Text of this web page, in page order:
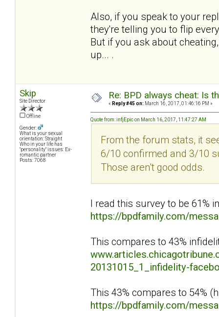
Also, if you speak to your
they're telling you to flip
But if you ask about
up... .
Skip
Site Director
Offline
Gender:
What is your sexual
orientation: Straight
Who in your life has
"personality" issues: Ex-
romantic partner
Posts: 7068
Re: BPD always cheat: Is
« Reply #45 on: March 16, 2017, 01:46:16 PM »
Quote from: infjEpic on March 16, 2017, 11:47:27 AM
From the forum stats, it
6/10 confirmed and 3/10
Those aren't good odds.
I read this survey to be 61%
https://bpdfamily.com/
This compares to 43%
20131015_1_infidelity-
This 43% compares to 54%
https://bpdfamily.com/